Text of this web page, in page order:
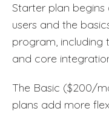
Starter plan
users and the
program, including
and core
The Basic ($200/
plans add more